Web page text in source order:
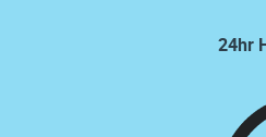
24hr